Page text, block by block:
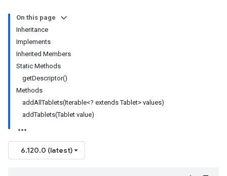
On this page
Inheritance
Implements
Inherited Members
Static Methods
getDescriptor()
Methods
addAllTablets(Iterable<? extends Tablet> values)
addTablets(Tablet value)
6.120.0 (latest)